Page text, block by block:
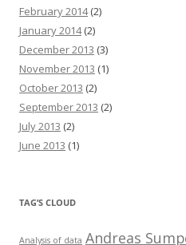
February 2014(2)
January 2014(2)
December 2013 (3)
November 2013 (1)
October 2013 (2)
September 2013 (2)
July 2013 (2)
June 2013 (1)
TAG’S CLOUD
Analysis of data Andreas